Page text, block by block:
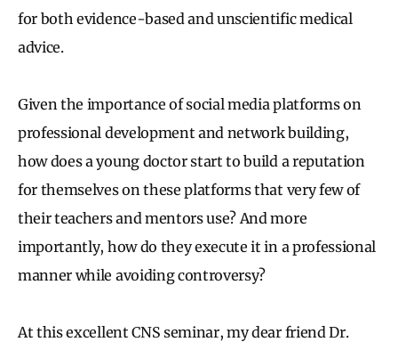
for both evidence-based and unscientific medical
advice.
Given the importance of social media platforms on
professional development and network building,
how does a young doctor start to build a reputation
for themselves on these platforms that very few of
their teachers and mentors use? And more
importantly, how do they execute it in a professional
manner while avoiding controversy?
At this excellent CNS seminar, my dear friend Dr.